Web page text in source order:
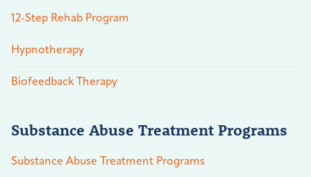
12-Step Rehab Program
Hypnotherapy
Biofeedback Therapy
Substance Abuse Treatment Programs
Substance Abuse Treatment Programs